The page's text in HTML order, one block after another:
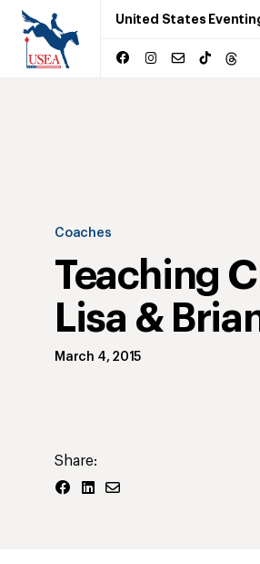
United States
Coaches
Teaching
Lisa &
March 4, 2015
Share: